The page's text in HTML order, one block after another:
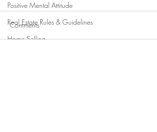
Positive Mental Attitude
Real Estate Rules & Guidelines
Home Selling
Comments